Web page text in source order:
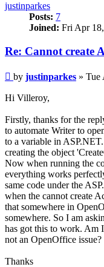
justinparkes
Posts: 7
Joined: Fri Apr
Re: Cannot create
Post
by justinparkes » Tue
Hi Villeroy,
Firstly, thanks for the
to automate Writer to
to a variable in
creating the object
Now when running the
everything works
same code under the
when the cannot create
that somewhere in
somewhere. So I am
has got this to work. Am
not an OpenOffice issue?
Thanks